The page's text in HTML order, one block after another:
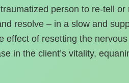
person to re‑tell
resolve – in a slow and
effect of resetting the
in the client’s vitality,